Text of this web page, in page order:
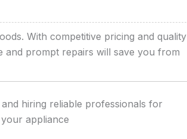
With competitive pricing and quality
and prompt repairs will save you from
hiring reliable professionals for
appliance